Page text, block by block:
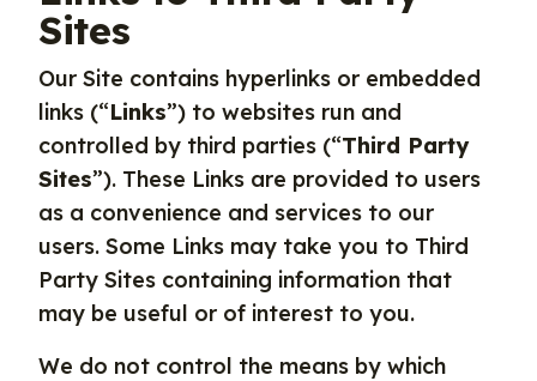
Sites
Our Site contains hyperlinks or embedded
links (“Links”) to websites run and
controlled by third parties (“Third Party
Sites”). These Links are provided to users
as a convenience and services to our
users. Some Links may take you to Third
Party Sites containing information that
may be useful or of interest to you.
We do not control the means by which